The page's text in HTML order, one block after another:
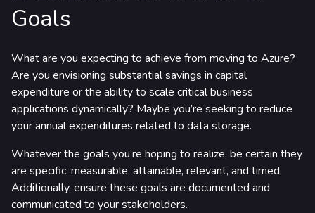
Goals
What are you expecting to achieve from moving to Azure?
Are you envisioning substantial savings in capital
expenditure or the ability to scale critical business
applications dynamically? Maybe you’re seeking to reduce
your annual expenditures related to data storage.
Whatever the goals you’re hoping to realize, be certain they
are specific, measurable, attainable, relevant, and timed.
Additionally, ensure these goals are documented and
communicated to your stakeholders.